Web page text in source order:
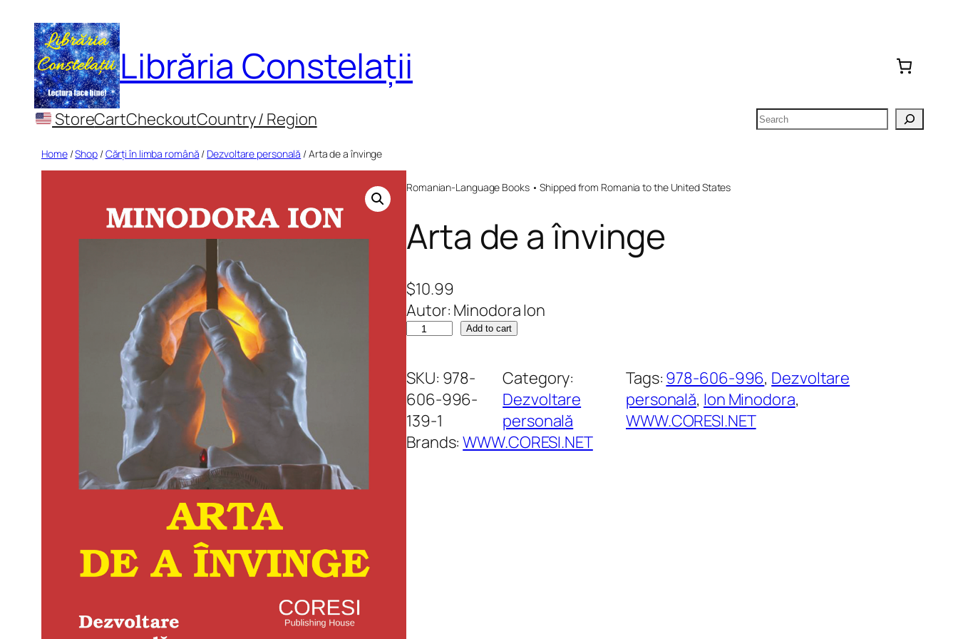
content
Librăria Constelații
StoreCartCheckoutCountry / Region Search
Home/Shop/Cărți în limba română / Dezvoltare personală / Arta de a învinge
Romanian-Language Books • Shipped from Romania to the United States
Arta de a învinge
$10.99
Autor: Minodora Ion
A
t
a
d
e
Add to cart
SKU: 978-
606-996-
139-1
Category:
Dezvoltare
personală
Tags: 978-606-996, Dezvoltare
personală, Ion Minodora
WWW.CORESI.NET
Brands:WWW.CORESI.NET